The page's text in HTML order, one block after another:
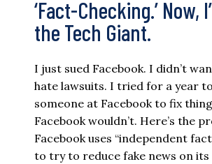
‘Fact-Checking.’ Now,
the Tech Giant.
I just sued Facebook. I didn’t
hate lawsuits. I tried for a year
someone at Facebook to fix
Facebook wouldn’t. Here’s the
Facebook uses “independent
to try to reduce fake news on its